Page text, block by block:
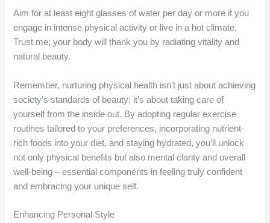
Aim for at least eight glasses of water per day or more if you
engage in intense physical activity or live in a hot climate.
Trust me; your body will thank you by radiating vitality and
natural beauty.
Remember, nurturing physical health isn’t just about achieving
society’s standards of beauty; it’s about taking care of
yourself from the inside out. By adopting regular exercise
routines tailored to your preferences, incorporating nutrient-
rich foods into your diet, and staying hydrated, you’ll unlock
not only physical benefits but also mental clarity and overall
well-being – essential components in feeling truly confident
and embracing your unique self.
Enhancing Personal Style